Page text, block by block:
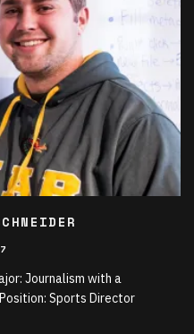
Journalism with a
Sports Director